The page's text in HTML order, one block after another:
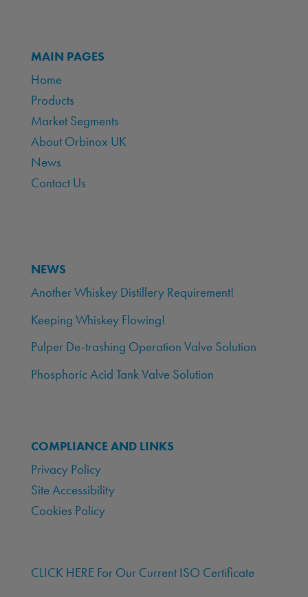
MAIN PAGES
Home
Products
Market Segments
About Orbinox UK
News
Contact Us
NEWS
Another Whiskey Distillery Requirement!
Keeping Whiskey Flowing!
Pulper De-trashing Operation Valve Solution
Phosphoric Acid Tank Valve Solution
COMPLIANCE AND LINKS
Privacy Policy
Site Accessibility
Cookies Policy
CLICK HERE For Our Current ISO Certificate